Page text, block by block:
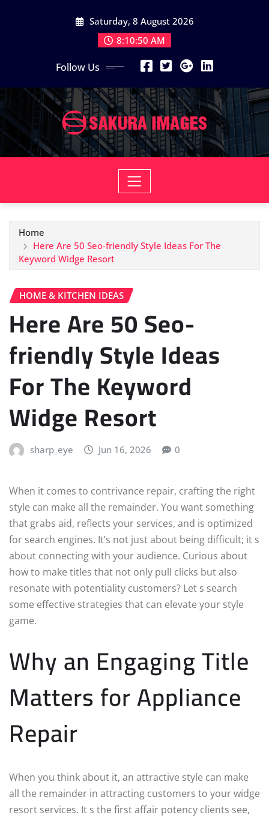
Saturday, 8 August 2026
8:10:51 AM
Follow Us
Home
Here Are 50 Seo-friendly Style Ideas For The
Keyword Widge Resort
HOME & KITCHEN IDEAS
Here Are 50 Seo-
friendly Style Ideas
For The Keyword
Widge Resort
sharp_eye Jun 16, 2026 0
When it comes to contrivance repair, crafting the right
style can make all the remainder. You want something
that grabs aid, reflects your services, and is optimized
for search engines. It’s not just about being difficult; it s
about connecting with your audience. Curious about
how to make titles that not only pull clicks but also
resonate with potentiality customers? Let s search
some effective strategies that can elevate your style
game.
Why an Engaging Title
Matters for Appliance
Repair
When you think about it, an attractive style can make
all the remainder in attracting customers to your widge
resort services. It s the first affair potency clients see,